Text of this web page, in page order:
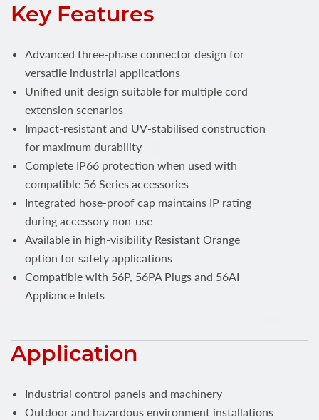
Key Features
Advanced three-phase connector design for
versatile industrial applications
Unified unit design suitable for multiple cord
extension scenarios
Impact-resistant and UV-stabilised construction
for maximum durability
Complete IP66 protection when used with
compatible 56 Series accessories
Integrated hose-proof cap maintains IP rating
during accessory non-use
Available in high-visibility Resistant Orange
option for safety applications
Compatible with 56P, 56PA Plugs and 56AI
Appliance Inlets
Application
Industrial control panels and machinery
Outdoor and hazardous environment installations